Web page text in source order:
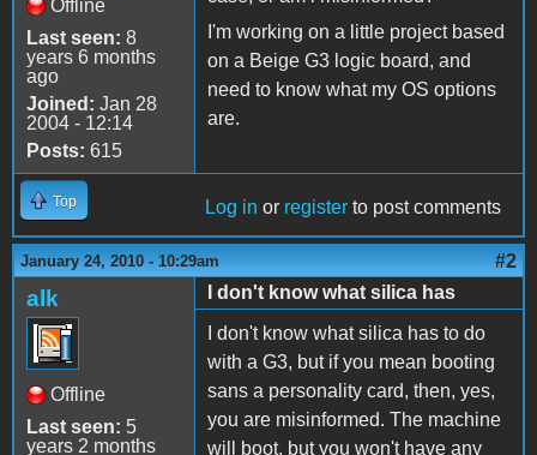
Offline
Last seen: 8
years 6 months
ago
Joined: Jan 28
2004 - 12:14
Posts: 615
I'm working on a little project based
on a Beige G3 logic board, and
need to know what my OS options
are.
Top Log in or register to post comments
January 24, 2010 - 10:29am #2
alk
Offline
Last seen: 5
years 2 months
I don't know what silica has
I don't know what silica has to do
with a G3, but if you mean booting
sans a personality card, then, yes,
you are misinformed. The machine
will boot, but you won't have any